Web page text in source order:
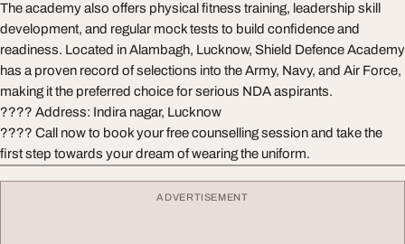
The academy also offers physical fitness training, leadership skill
development, and regular mock tests to build confidence and
readiness. Located in Alambagh, Lucknow, Shield Defence Academy
has a proven record of selections into the Army, Navy, and Air Force,
making it the preferred choice for serious NDA aspirants.
???? Address: Indira nagar, Lucknow
???? Call now to book your free counselling session and take the
first step towards your dream of wearing the uniform.
ADVERTISEMENT